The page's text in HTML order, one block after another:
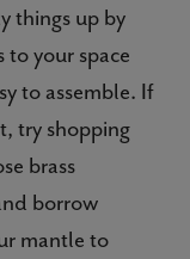
things up by
your space
to assemble. If
try shopping
brass
borrow
mantle to